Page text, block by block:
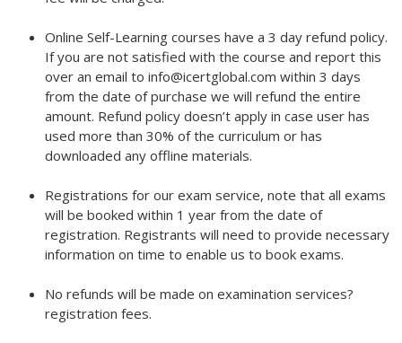
Online Self-Learning courses have a 3 day refund policy.
If you are not satisfied with the course and report this
over an email to info@icertglobal.com within 3 days
from the date of purchase we will refund the entire
amount. Refund policy doesn’t apply in case user has
used more than 30% of the curriculum or has
downloaded any offline materials.
Registrations for our exam service, note that all exams
will be booked within 1 year from the date of
registration. Registrants will need to provide necessary
information on time to enable us to book exams.
No refunds will be made on examination services?
registration fees.